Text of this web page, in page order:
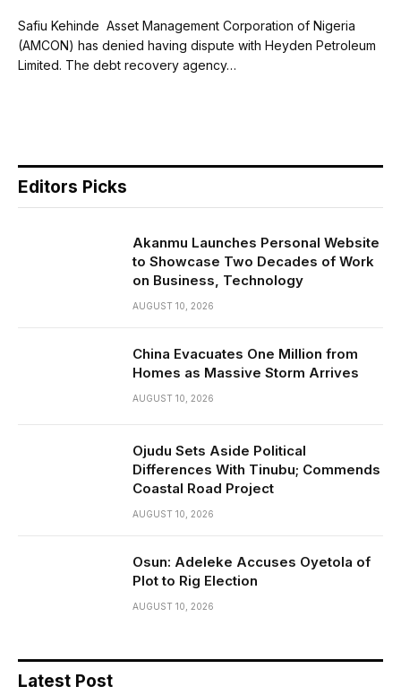
Safiu Kehinde Asset Management Corporation of Nigeria
(AMCON) has denied having dispute with Heyden Petroleum
Limited. The debt recovery agency…
Editors Picks
Akanmu Launches Personal Website
to Showcase Two Decades of Work
on Business, Technology
AUGUST 10, 2026
China Evacuates One Million from
Homes as Massive Storm Arrives
AUGUST 10, 2026
Ojudu Sets Aside Political
Differences With Tinubu; Commends
Coastal Road Project
AUGUST 10, 2026
Osun: Adeleke Accuses Oyetola of
Plot to Rig Election
AUGUST 10, 2026
Latest Post